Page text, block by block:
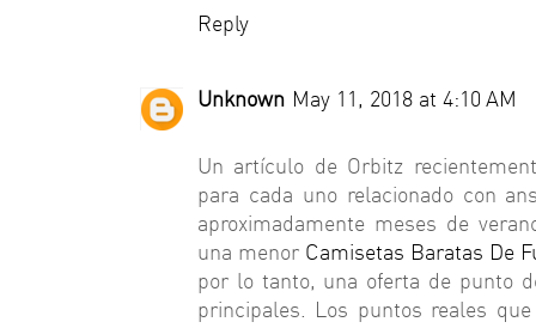
Reply
Unknown May 11, 2018 at 4:10 AM
Un artículo de Orbitz
para cada uno relacionado con
aproximadamente meses de
una menor Camisetas Baratas De
por lo tanto, una oferta de punto
principales. Los puntos reales